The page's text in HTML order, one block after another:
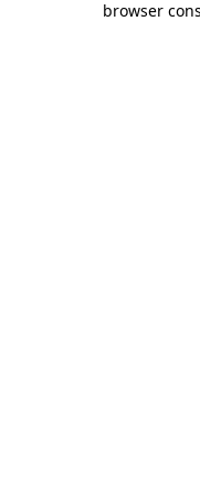
browser